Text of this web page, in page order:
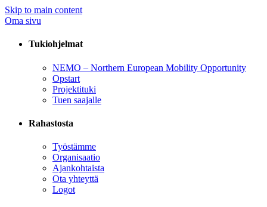
Skip to main content
Oma sivu
Tukiohjelmat
NEMO – Northern European Mobility Opportunity
Opstart
Projektituki
Tuen saajalle
Rahastosta
Työstämme
Organisaatio
Ajankohtaista
Ota yhteyttä
Logot